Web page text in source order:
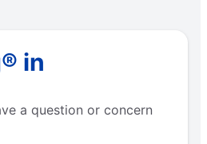
in
a question or concern